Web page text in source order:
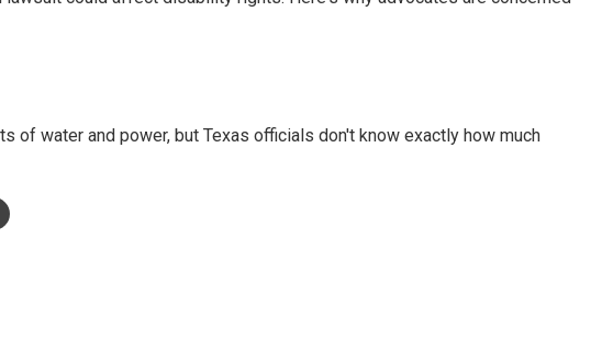
of water and power, but Texas officials don't know exactly how much